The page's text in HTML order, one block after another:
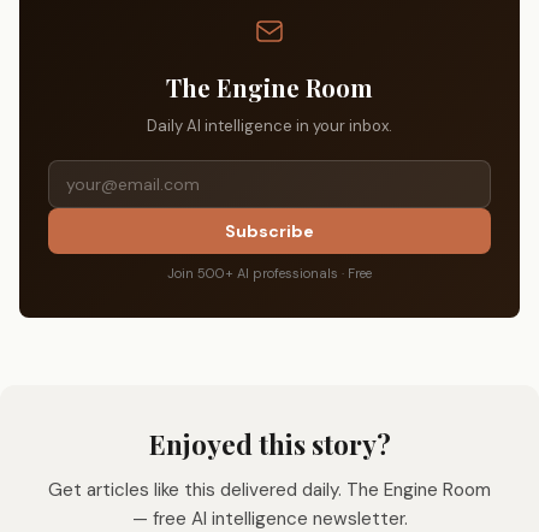
The Engine Room
Daily AI intelligence in your inbox.
Subscribe
Join 500+ AI professionals · Free
Enjoyed this story?
Get articles like this delivered daily. The Engine Room
— free AI intelligence newsletter.